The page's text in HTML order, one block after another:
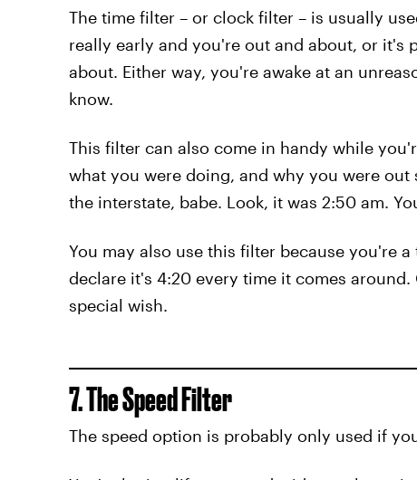
The time filter – or clock filter – is usually
really early and you're out and about, or it's
about. Either way, you're awake at an
know.
This filter can also come in handy while
what you were doing, and why you were out
the interstate, babe. Look, it was 2:50 am.
You may also use this filter because you're
declare it's 4:20 every time it comes around.
special wish.
7. The Speed Filter
The speed option is probably only used if